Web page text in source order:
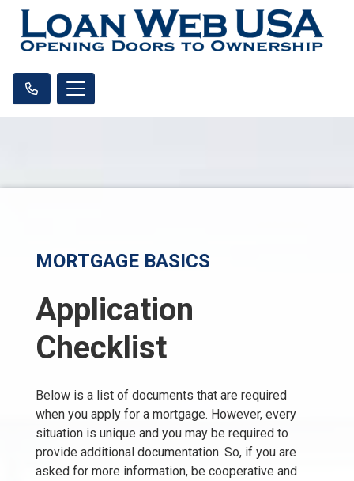
MORTGAGE BASICS
Application
Checklist
Below is a list of documents that are required
when you apply for a mortgage. However, every
situation is unique and you may be required to
provide additional documentation. So, if you are
asked for more information, be cooperative and